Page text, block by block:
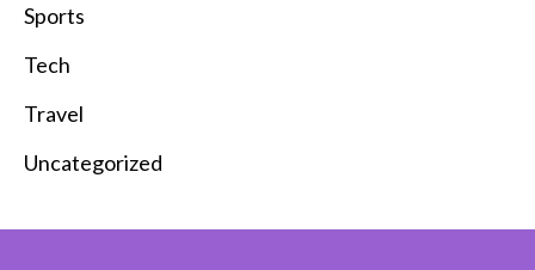
Sports
Tech
Travel
Uncategorized